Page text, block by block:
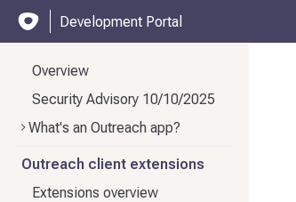
Development Portal
Overview
Security Advisory 10/10/2025
What's an Outreach app?
Outreach client extensions
Extensions overview